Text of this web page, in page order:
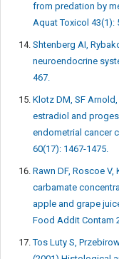
from predation by
Aquat Toxicol 43(1):
Shtenberg AI,
neuroendocrine
467.
Klotz DM, SF
estradiol and
endometrial cancer
60(17): 1467-1475.
Rawn DF, Roscoe V,
carbamate
apple and grape
Food Addit Contam
Tos Luty S,